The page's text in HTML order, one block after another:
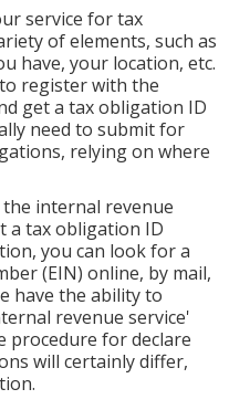
service for tax
of elements, such as
have, your location, etc.
register with the
get a tax obligation ID
need to submit for
relying on where
internal revenue
a tax obligation ID
you can look for a
(EIN) online, by mail,
have the ability to
revenue service'
procedure for declare
will certainly differ,